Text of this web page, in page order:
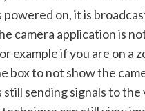
powered on, it is
camera application is
example if you are on a
box to not show the
still sending signals to